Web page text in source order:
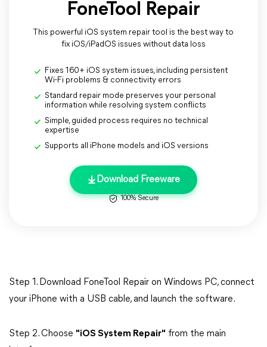
FoneTool Repair
This powerful iOS system repair tool is the best way to
fix iOS/iPadOS issues without data loss
Fixes 160+ iOS system issues, including persistent
Wi-Fi problems & connectivity errors
Standard repair mode preserves your personal
information while resolving system conflicts
Simple, guided process requires no technical
expertise
Supports all iPhone models and iOS versions
Download Freeware
100% Secure
Step 1. Download FoneTool Repair on Windows PC, connect
your iPhone with a USB cable, and launch the software.
Step 2. Choose "iOS System Repair" from the main